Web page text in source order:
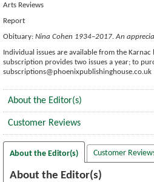
Arts Reviews
Report
Obituary: Nina Cohen 1934–2017. An
Individual issues are available from the Karnac
subscription provides two issues a year; to
subscriptions@phoenixpublishinghouse.co.uk
About the Editor(s)
Customer Reviews
About the Editor(s) Customer
About the Editor(s)